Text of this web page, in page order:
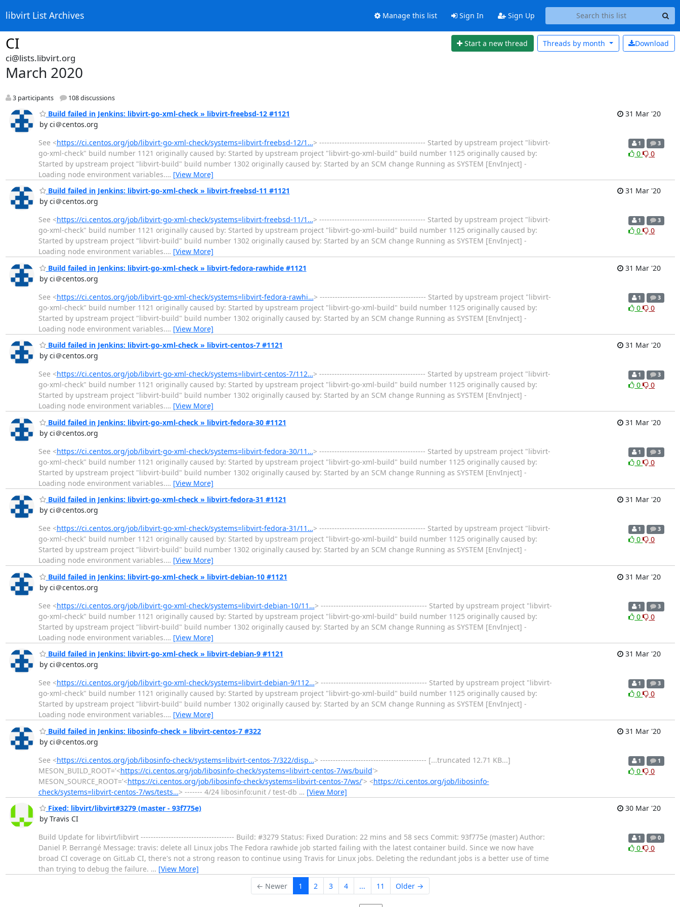
libvirt List Archives Manage this list Sign In Sign Up
CI Start a new thread Download
Threads by month
ci@lists.libvirt.org
March 2020
3 participants 108 discussions
Build failed in Jenkins: libvirt-go-xml-check » libvirt-freebsd-12 #1121
by ci＠centos.org
31 Mar '20
See <https://ci.centos.org/job/libvirt-go-xml-check/systems=libvirt-freebsd-12/1…> ------------------------------------------ Started by upstream project "libvirt-
go-xml-check" build number 1121 originally caused by: Started by upstream project "libvirt-go-xml-build" build number 1125 originally caused by:
Started by upstream project "libvirt-build" build number 1302 originally caused by: Started by an SCM change Running as SYSTEM [EnvInject] -
Loading node environment variables.… [View More]
1 3
0 0
Build failed in Jenkins: libvirt-go-xml-check » libvirt-freebsd-11 #1121
by ci＠centos.org
31 Mar '20
See <https://ci.centos.org/job/libvirt-go-xml-check/systems=libvirt-freebsd-11/1…> ------------------------------------------ Started by upstream project "libvirt-
go-xml-check" build number 1121 originally caused by: Started by upstream project "libvirt-go-xml-build" build number 1125 originally caused by:
Started by upstream project "libvirt-build" build number 1302 originally caused by: Started by an SCM change Running as SYSTEM [EnvInject] -
Loading node environment variables.… [View More]
1 3
0 0
Build failed in Jenkins: libvirt-go-xml-check » libvirt-fedora-rawhide #1121
by ci＠centos.org
31 Mar '20
See <https://ci.centos.org/job/libvirt-go-xml-check/systems=libvirt-fedora-rawhi…> ------------------------------------------ Started by upstream project "libvirt-
go-xml-check" build number 1121 originally caused by: Started by upstream project "libvirt-go-xml-build" build number 1125 originally caused by:
Started by upstream project "libvirt-build" build number 1302 originally caused by: Started by an SCM change Running as SYSTEM [EnvInject] -
Loading node environment variables.… [View More]
1 3
0 0
Build failed in Jenkins: libvirt-go-xml-check » libvirt-centos-7 #1121
by ci＠centos.org
31 Mar '20
See <https://ci.centos.org/job/libvirt-go-xml-check/systems=libvirt-centos-7/112…> ------------------------------------------ Started by upstream project "libvirt-
go-xml-check" build number 1121 originally caused by: Started by upstream project "libvirt-go-xml-build" build number 1125 originally caused by:
Started by upstream project "libvirt-build" build number 1302 originally caused by: Started by an SCM change Running as SYSTEM [EnvInject] -
Loading node environment variables.… [View More]
1 3
0 0
Build failed in Jenkins: libvirt-go-xml-check » libvirt-fedora-30 #1121
by ci＠centos.org
31 Mar '20
See <https://ci.centos.org/job/libvirt-go-xml-check/systems=libvirt-fedora-30/11…> ------------------------------------------ Started by upstream project "libvirt-
go-xml-check" build number 1121 originally caused by: Started by upstream project "libvirt-go-xml-build" build number 1125 originally caused by:
Started by upstream project "libvirt-build" build number 1302 originally caused by: Started by an SCM change Running as SYSTEM [EnvInject] -
Loading node environment variables.… [View More]
1 3
0 0
Build failed in Jenkins: libvirt-go-xml-check » libvirt-fedora-31 #1121
by ci＠centos.org
31 Mar '20
See <https://ci.centos.org/job/libvirt-go-xml-check/systems=libvirt-fedora-31/11…> ------------------------------------------ Started by upstream project "libvirt-
go-xml-check" build number 1121 originally caused by: Started by upstream project "libvirt-go-xml-build" build number 1125 originally caused by:
Started by upstream project "libvirt-build" build number 1302 originally caused by: Started by an SCM change Running as SYSTEM [EnvInject] -
Loading node environment variables.… [View More]
1 3
0 0
Build failed in Jenkins: libvirt-go-xml-check » libvirt-debian-10 #1121
by ci＠centos.org
31 Mar '20
See <https://ci.centos.org/job/libvirt-go-xml-check/systems=libvirt-debian-10/11…> ------------------------------------------ Started by upstream project "libvirt-
go-xml-check" build number 1121 originally caused by: Started by upstream project "libvirt-go-xml-build" build number 1125 originally caused by:
Started by upstream project "libvirt-build" build number 1302 originally caused by: Started by an SCM change Running as SYSTEM [EnvInject] -
Loading node environment variables.… [View More]
1 3
0 0
Build failed in Jenkins: libvirt-go-xml-check » libvirt-debian-9 #1121
by ci＠centos.org
31 Mar '20
See <https://ci.centos.org/job/libvirt-go-xml-check/systems=libvirt-debian-9/112…> ------------------------------------------ Started by upstream project "libvirt-
go-xml-check" build number 1121 originally caused by: Started by upstream project "libvirt-go-xml-build" build number 1125 originally caused by:
Started by upstream project "libvirt-build" build number 1302 originally caused by: Started by an SCM change Running as SYSTEM [EnvInject] -
Loading node environment variables.… [View More]
1 3
0 0
Build failed in Jenkins: libosinfo-check » libvirt-centos-7 #322
by ci＠centos.org
31 Mar '20
See <https://ci.centos.org/job/libosinfo-check/systems=libvirt-centos-7/322/disp…> ------------------------------------------ [...truncated 12.71 KB...]
MESON_BUILD_ROOT='<https://ci.centos.org/job/libosinfo-check/systems=libvirt-centos-7/ws/build'>
MESON_SOURCE_ROOT='<https://ci.centos.org/job/libosinfo-check/systems=libvirt-centos-7/ws/'> <https://ci.centos.org/job/libosinfo-
check/systems=libvirt-centos-7/ws/tests…> ------- 4/24 libosinfo:unit / test-db … [View More]
1 1
0 0
Fixed: libvirt/libvirt#3279 (master - 93f775e)
by Travis CI
30 Mar '20
Build Update for libvirt/libvirt ------------------------------------- Build: #3279 Status: Fixed Duration: 22 mins and 58 secs Commit: 93f775e (master) Author:
Daniel P. Berrangé Message: travis: delete all Linux jobs The Fedora rawhide job started failing with the latest container build. Since we now have
broad CI coverage on GitLab CI, there's not a strong reason to continue using Travis for Linux jobs. Deleting the redundant jobs is a better use of time
than trying to debug the failure. … [View More]
1 0
0 0
← Newer 1 2 3 4 ... 11 Older →